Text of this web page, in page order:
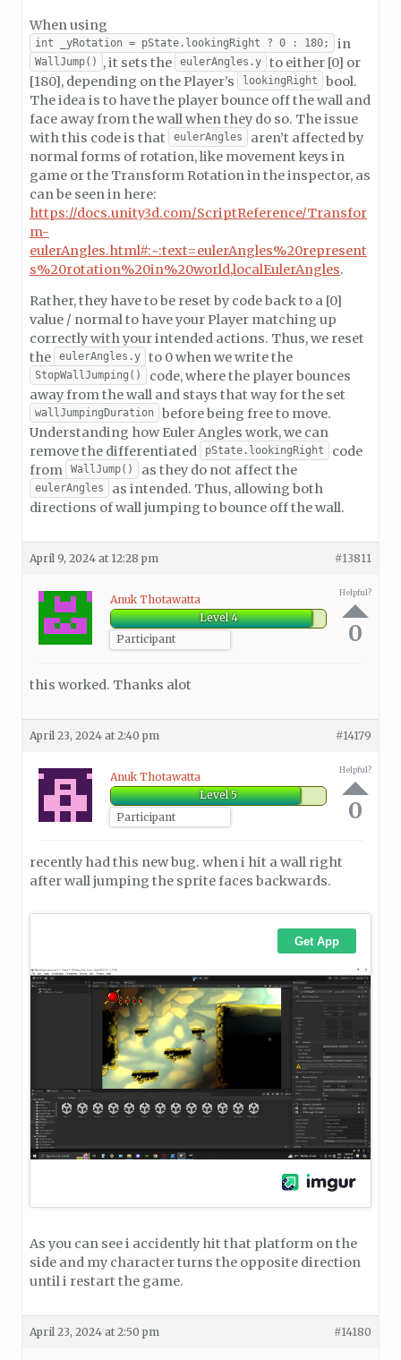
When using
int _yRotation = pState.lookingRight ? 0 : 180; in
WallJump() , it sets the eulerAngles.y
to either [0] or
[180], depending on the Player’s
lookingRight
bool.
The idea is to have the player bounce off the wall and
face away from the wall when they do so. The issue
with this code is that
eulerAngles
aren’t affected by
normal forms of rotation, like movement keys in
game or the Transform Rotation in the inspector, as
can be seen in here:
https://docs.unity3d.com/ScriptReference/Transfor
m-
eulerAngles.html#:~:text=eulerAngles%20represent
s%20rotation%20in%20world,localEulerAngles.
Rather, they have to be reset by code back to a [0]
value / normal to have your Player matching up
correctly with your intended actions. Thus, we reset
the
eulerAngles.y to 0 when we write the
StopWallJumping()
code, where the player bounces
away from the wall and stays that way for the set
wallJumpingDuration
before being free to move.
Understanding how Euler Angles work, we can
remove the differentiated
pState.lookingRight
code
from
WallJump() as they do not affect the
eulerAngles
as intended. Thus, allowing both
directions of wall jumping to bounce off the wall.
April 9, 2024 at 12:28 pm #13811
Anuk Thotawatta
Level 4
Participant
Helpful?
0
this worked. Thanks alot
April 23, 2024 at 2:40 pm #14179
Anuk Thotawatta
Level 5
Participant
Helpful?
0
recently had this new bug. when i hit a wall right
after wall jumping the sprite faces backwards.
As you can see i accidently hit that platform on the
side and my character turns the opposite direction
until i restart the game.
April 23, 2024 at 2:50 pm #14180